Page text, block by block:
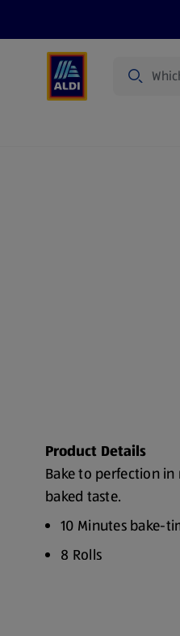
Product Details
Bake to perfection
baked taste.
10 Minutes bake-
8 Rolls